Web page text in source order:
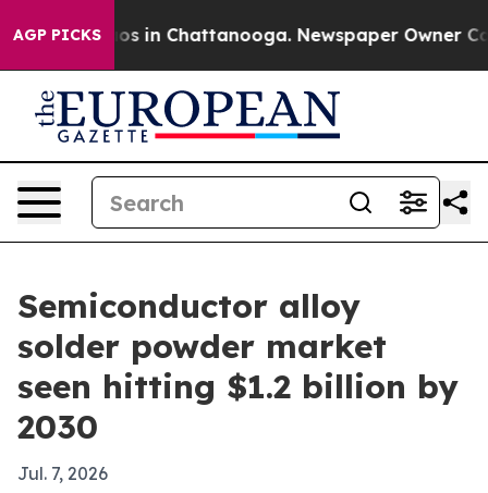
AGP PICKS
Chaos in Chattanooga. Newspaper Owner
Semiconductor alloy
solder powder market
seen hitting $1.2 billion by
2030
Jul. 7, 2026